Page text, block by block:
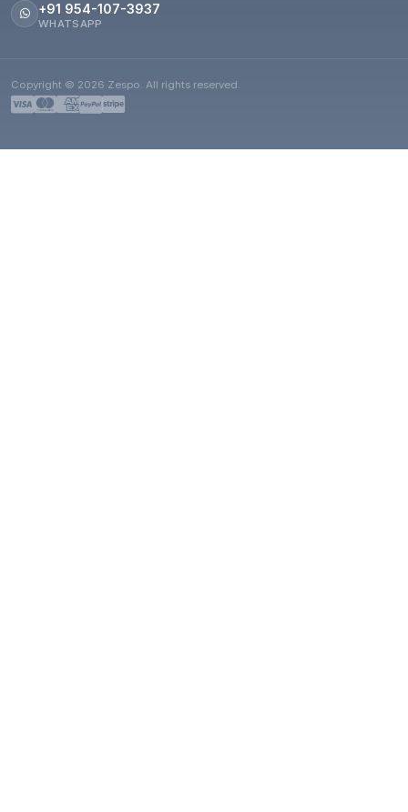
+91 954-107-3937
WHATSAPP
Copyright © 2026 Zespo. All rights reserved.